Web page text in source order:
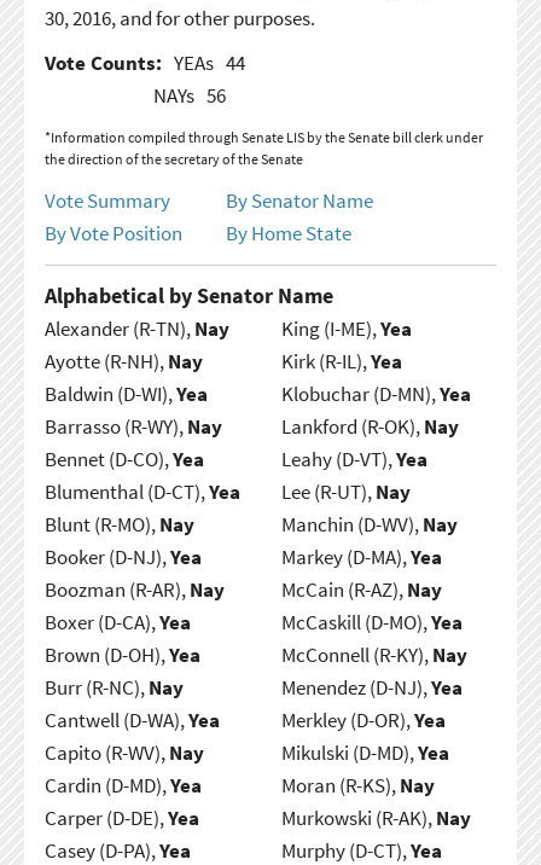
30, 2016, and for other purposes.
Vote Counts: YEAs 44
NAYs 56
*Information compiled through Senate LIS by the Senate bill clerk under
the direction of the secretary of the Senate
Vote Summary
By Senator Name
By Vote Position
By Home State
Alphabetical by Senator Name
Alexander (R-TN),Nay
Ayotte (R-NH),Nay
Baldwin (D-WI),Yea
Barrasso (R-WY),Nay
Bennet (D-CO),Yea
Blumenthal (D-CT),Yea
Blunt (R-MO),Nay
Booker (D-NJ),Yea
Boozman (R-AR),Nay
Boxer (D-CA),Yea
Brown (D-OH),Yea
Burr (R-NC),Nay
Cantwell (D-WA),Yea
Capito (R-WV),Nay
Cardin (D-MD),Yea
Carper (D-DE),Yea
Casey (D-PA),Yea
King (I-ME),Yea
Kirk (R-IL),Yea
Klobuchar (D-MN),Yea
Lankford (R-OK),Nay
Leahy (D-VT),Yea
Lee (R-UT),Nay
Manchin (D-WV),Nay
Markey (D-MA),Yea
McCain (R-AZ),Nay
McCaskill (D-MO),Yea
McConnell (R-KY),Nay
Menendez (D-NJ),Yea
Merkley (D-OR),Yea
Mikulski (D-MD),Yea
Moran (R-KS),Nay
Murkowski (R-AK),Nay
Murphy (D-CT),Yea